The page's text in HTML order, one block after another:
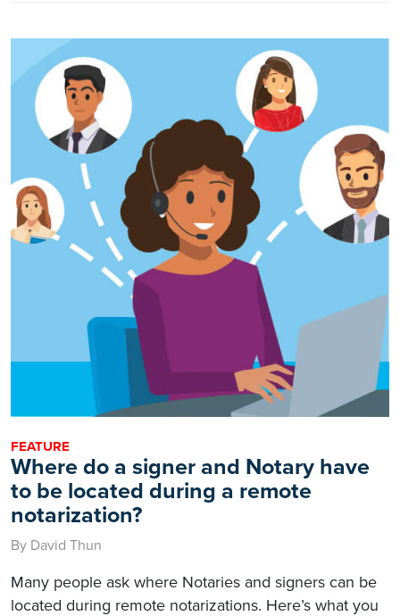
FEATURE
Where do a signer and Notary have
to be located during a remote
notarization?
By David Thun
Many people ask where Notaries and signers can be
located during remote notarizations. Here’s what you